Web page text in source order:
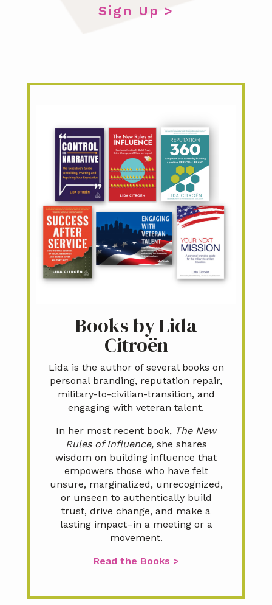
Books by Lida
Citroën
Lida is the author of several books on
personal branding, reputation repair,
military-to-civilian-transition, and
engaging with veteran talent.
In her most recent book, The New
Rules of Influence,she shares
wisdom on building influence that
empowers those who have felt
unsure, marginalized, unrecognized,
or unseen to authentically build
trust, drive change, and make a
lasting impact–in a meeting or a
movement.
Read the Books >